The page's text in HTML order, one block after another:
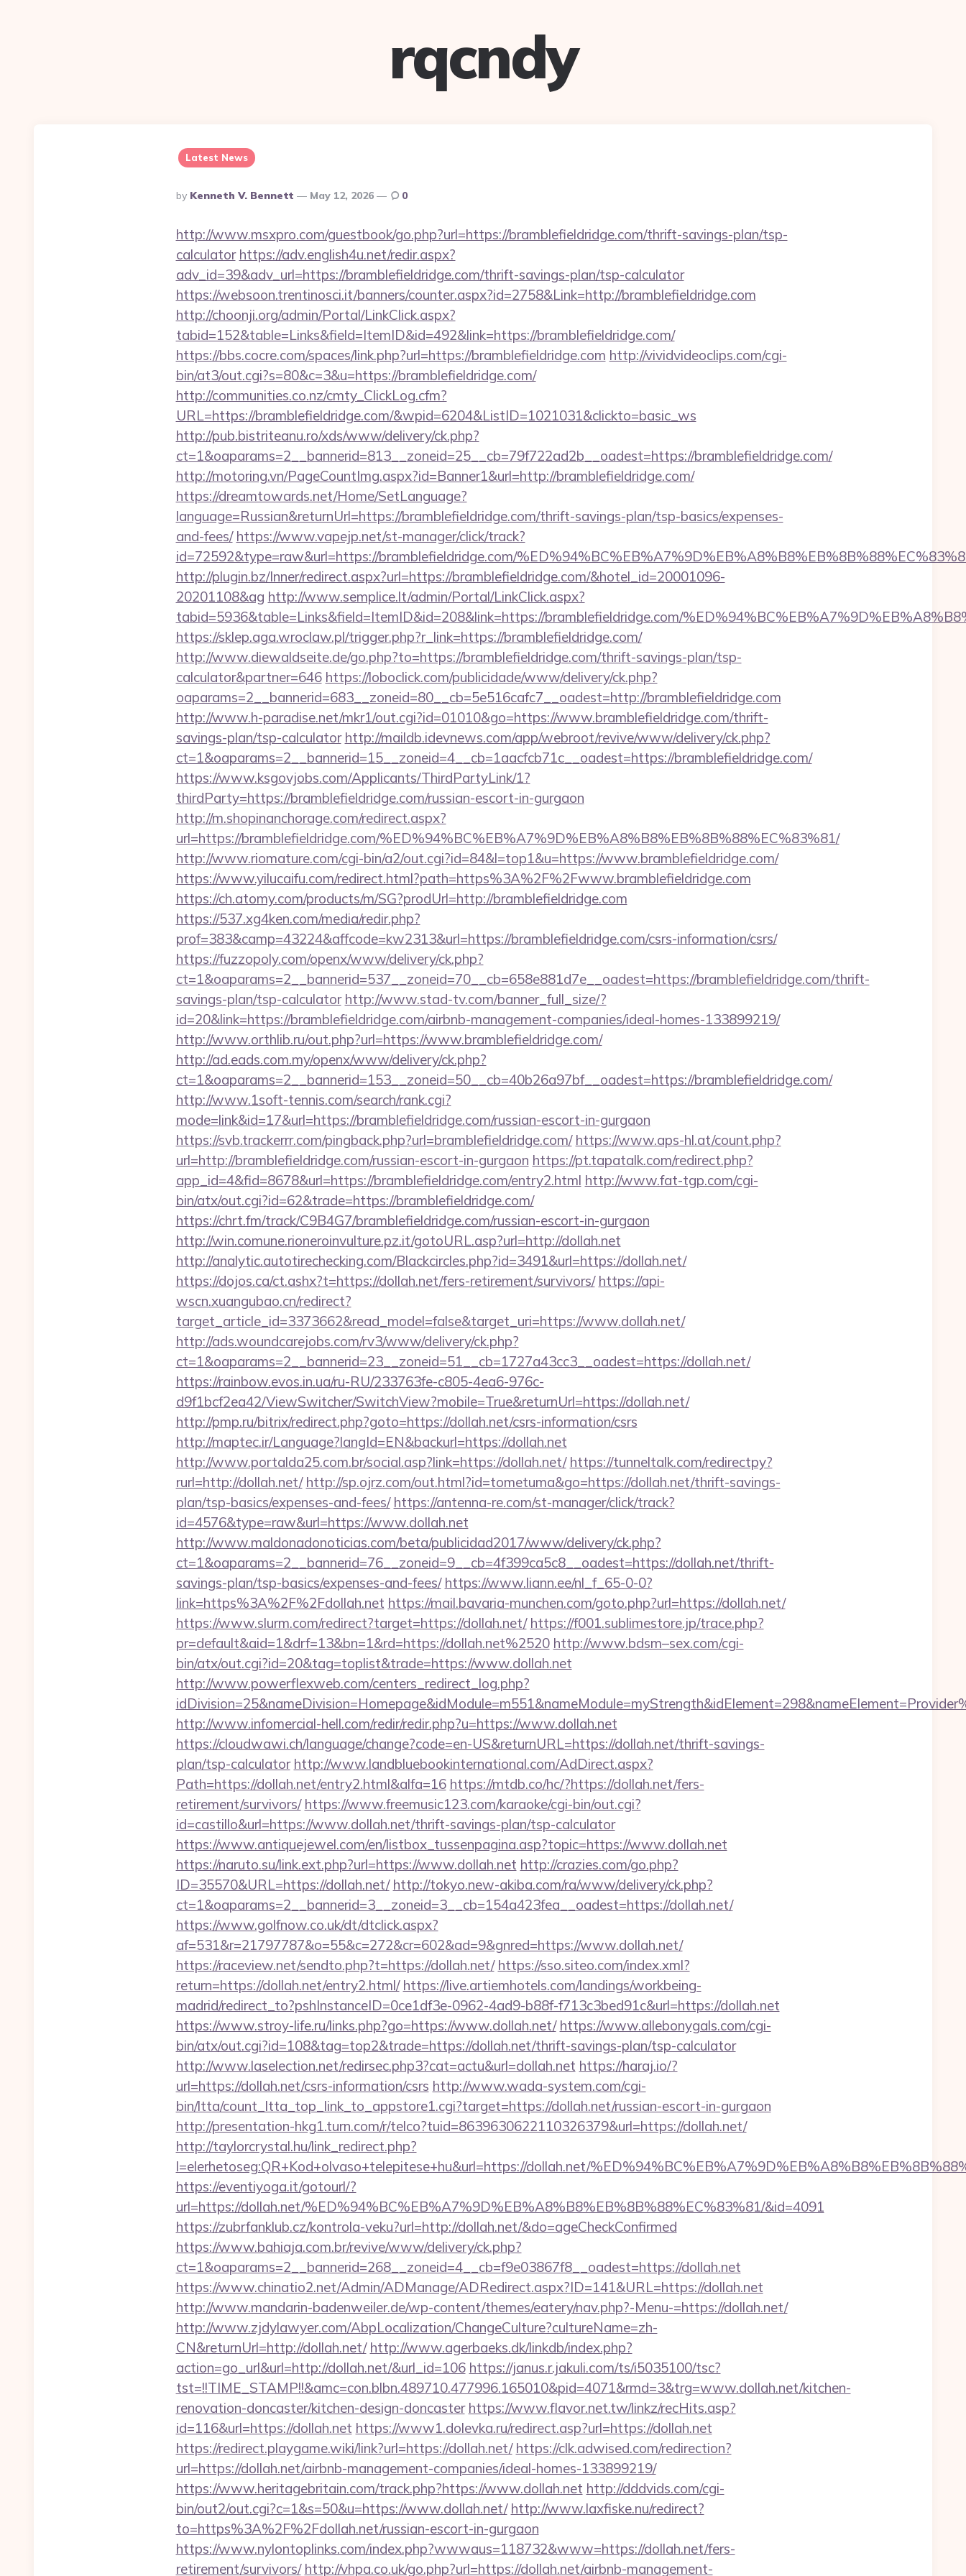
rqcndy
Latest News
Posted
By
By Kenneth V. Bennett May 12, 2026 0
http://www.msxpro.com/guestbook/go.php?url=https://bramblefieldridge.com/thrift-savings-plan/tsp-
calculator https://adv.english4u.net/redir.aspx?
adv_id=39&adv_url=https://bramblefieldridge.com/thrift-savings-plan/tsp-calculator
https://websoon.trentinosci.it/banners/counter.aspx?id=2758&Link=http://bramblefieldridge.com
http://choonji.org/admin/Portal/LinkClick.aspx?
tabid=152&table=Links&field=ItemID&id=492&link=https://bramblefieldridge.com/
https://bbs.cocre.com/spaces/link.php?url=https://bramblefieldridge.com http://vividvideoclips.com/cgi-
bin/at3/out.cgi?s=80&c=3&u=https://bramblefieldridge.com/
http://communities.co.nz/cmty_ClickLog.cfm?
URL=https://bramblefieldridge.com/&wpid=6204&ListID=1021031&clickto=basic_ws
http://pub.bistriteanu.ro/xds/www/delivery/ck.php?
ct=1&oaparams=2__bannerid=813__zoneid=25__cb=79f722ad2b__oadest=https://bramblefieldridge.com/
http://motoring.vn/PageCountImg.aspx?id=Banner1&url=http://bramblefieldridge.com/
https://dreamtowards.net/Home/SetLanguage?
language=Russian&returnUrl=https://bramblefieldridge.com/thrift-savings-plan/tsp-basics/expenses-
and-fees/ https://www.vapejp.net/st-manager/click/track?
id=72592&type=raw&url=https://bramblefieldridge.com/
http://plugin.bz/Inner/redirect.aspx?url=https://bramblefieldridge.com/&hotel_id=20001096-
20201108&ag http://www.semplice.lt/admin/Portal/LinkClick.aspx?
tabid=5936&table=Links&field=ItemID&id=208&link=https://bramblefieldridge.com/
https://sklep.aga.wroclaw.pl/trigger.php?r_link=https://bramblefieldridge.com/
http://www.diewaldseite.de/go.php?to=https://bramblefieldridge.com/thrift-savings-plan/tsp-
calculator&partner=646 https://loboclick.com/publicidade/www/delivery/ck.php?
oaparams=2__bannerid=683__zoneid=80__cb=5e516cafc7__oadest=http://bramblefieldridge.com
http://www.h-paradise.net/mkr1/out.cgi?id=01010&go=https://www.bramblefieldridge.com/thrift-
savings-plan/tsp-calculator http://maildb.idevnews.com/app/webroot/revive/www/delivery/ck.php?
ct=1&oaparams=2__bannerid=15__zoneid=4__cb=1aacfcb71c__oadest=https://bramblefieldridge.com/
https://www.ksgovjobs.com/Applicants/ThirdPartyLink/1?
thirdParty=https://bramblefieldridge.com/russian-escort-in-gurgaon
http://m.shopinanchorage.com/redirect.aspx?
url=https://bramblefieldridge.com/%ED%94%BC%EB%A7%9D%EB%A8%B8%EB%8B%88%EC%83%81/
http://www.riomature.com/cgi-bin/a2/out.cgi?id=84&l=top1&u=https://www.bramblefieldridge.com/
https://www.yilucaifu.com/redirect.html?path=https%3A%2F%2Fwww.bramblefieldridge.com
https://ch.atomy.com/products/m/SG?prodUrl=http://bramblefieldridge.com
https://537.xg4ken.com/media/redir.php?
prof=383&camp=43224&affcode=kw2313&url=https://bramblefieldridge.com/csrs-information/csrs/
https://fuzzopoly.com/openx/www/delivery/ck.php?
ct=1&oaparams=2__bannerid=537__zoneid=70__cb=658e881d7e__oadest=https://bramblefieldridge.com/thrift-
savings-plan/tsp-calculator http://www.stad-tv.com/banner_full_size/?
id=20&link=https://bramblefieldridge.com/airbnb-management-companies/ideal-homes-133899219/
http://www.orthlib.ru/out.php?url=https://www.bramblefieldridge.com/
http://ad.eads.com.my/openx/www/delivery/ck.php?
ct=1&oaparams=2__bannerid=153__zoneid=50__cb=40b26a97bf__oadest=https://bramblefieldridge.com/
http://www.1soft-tennis.com/search/rank.cgi?
mode=link&id=17&url=https://bramblefieldridge.com/russian-escort-in-gurgaon
https://svb.trackerrr.com/pingback.php?url=bramblefieldridge.com/ https://www.aps-hl.at/count.php?
url=http://bramblefieldridge.com/russian-escort-in-gurgaon https://pt.tapatalk.com/redirect.php?
app_id=4&fid=8678&url=https://bramblefieldridge.com/entry2.html http://www.fat-tgp.com/cgi-
bin/atx/out.cgi?id=62&trade=https://bramblefieldridge.com/
https://chrt.fm/track/C9B4G7/bramblefieldridge.com/russian-escort-in-gurgaon
http://win.comune.rioneroinvulture.pz.it/gotoURL.asp?url=http://dollah.net
http://analytic.autotirechecking.com/Blackcircles.php?id=3491&url=https://dollah.net/
https://dojos.ca/ct.ashx?t=https://dollah.net/fers-retirement/survivors/ https://api-
wscn.xuangubao.cn/redirect?
target_article_id=3373662&read_model=false&target_uri=https://www.dollah.net/
http://ads.woundcarejobs.com/rv3/www/delivery/ck.php?
ct=1&oaparams=2__bannerid=23__zoneid=51__cb=1727a43cc3__oadest=https://dollah.net/
https://rainbow.evos.in.ua/ru-RU/233763fe-c805-4ea6-976c-
d9f1bcf2ea42/ViewSwitcher/SwitchView?mobile=True&returnUrl=https://dollah.net/
http://pmp.ru/bitrix/redirect.php?goto=https://dollah.net/csrs-information/csrs
http://maptec.ir/Language?langId=EN&backurl=https://dollah.net
http://www.portalda25.com.br/social.asp?link=https://dollah.net/ https://tunneltalk.com/redirectpy?
rurl=http://dollah.net/ http://sp.ojrz.com/out.html?id=tometuma&go=https://dollah.net/thrift-savings-
plan/tsp-basics/expenses-and-fees/ https://antenna-re.com/st-manager/click/track?
id=4576&type=raw&url=https://www.dollah.net
http://www.maldonadonoticias.com/beta/publicidad2017/www/delivery/ck.php?
ct=1&oaparams=2__bannerid=76__zoneid=9__cb=4f399ca5c8__oadest=https://dollah.net/thrift-
savings-plan/tsp-basics/expenses-and-fees/ https://www.liann.ee/nl_f_65-0-0?
link=https%3A%2F%2Fdollah.net https://mail.bavaria-munchen.com/goto.php?url=https://dollah.net/
https://www.slurm.com/redirect?target=https://dollah.net/ https://f001.sublimestore.jp/trace.php?
pr=default&aid=1&drf=13&bn=1&rd=https://dollah.net%2520 http://www.bdsm–sex.com/cgi-
bin/atx/out.cgi?id=20&tag=toplist&trade=https://www.dollah.net
http://www.powerflexweb.com/centers_redirect_log.php?
http://www.infomercial-hell.com/redir/redir.php?u=https://www.dollah.net
https://cloudwawi.ch/language/change?code=en-US&returnURL=https://dollah.net/thrift-savings-
plan/tsp-calculator http://www.landbluebookinternational.com/AdDirect.aspx?
Path=https://dollah.net/entry2.html&alfa=16 https://mtdb.co/hc/?https://dollah.net/fers-
retirement/survivors/ https://www.freemusic123.com/karaoke/cgi-bin/out.cgi?
id=castillo&url=https://www.dollah.net/thrift-savings-plan/tsp-calculator
https://www.antiquejewel.com/en/listbox_tussenpagina.asp?topic=https://www.dollah.net
https://naruto.su/link.ext.php?url=https://www.dollah.net http://crazies.com/go.php?
ID=35570&URL=https://dollah.net/ http://tokyo.new-akiba.com/ra/www/delivery/ck.php?
ct=1&oaparams=2__bannerid=3__zoneid=3__cb=154a423fea__oadest=https://dollah.net/
https://www.golfnow.co.uk/dt/dtclick.aspx?
af=531&r=21797787&o=55&c=272&cr=602&ad=9&gnred=https://www.dollah.net/
https://raceview.net/sendto.php?t=https://dollah.net/ https://sso.siteo.com/index.xml?
return=https://dollah.net/entry2.html/ https://live.artiemhotels.com/landings/workbeing-
madrid/redirect_to?pshInstanceID=0ce1df3e-0962-4ad9-b88f-f713c3bed91c&url=https://dollah.net
https://www.stroy-life.ru/links.php?go=https://www.dollah.net/ https://www.allebonygals.com/cgi-
bin/atx/out.cgi?id=108&tag=top2&trade=https://dollah.net/thrift-savings-plan/tsp-calculator
http://www.laselection.net/redirsec.php3?cat=actu&url=dollah.net https://haraj.io/?
url=https://dollah.net/csrs-information/csrs http://www.wada-system.com/cgi-
bin/ltta/count_ltta_top_link_to_appstore1.cgi?target=https://dollah.net/russian-escort-in-gurgaon
http://presentation-hkg1.turn.com/r/telco?tuid=8639630622110326379&url=https://dollah.net/
http://taylorcrystal.hu/link_redirect.php?
l=elerhetoseg:QR+Kod+olvaso+telepitese+hu&url=https://dollah.net/
https://eventiyoga.it/gotourl/?
url=https://dollah.net/%ED%94%BC%EB%A7%9D%EB%A8%B8%EB%8B%88%EC%83%81/&id=4091
https://zubrfanklub.cz/kontrola-veku?url=http://dollah.net/&do=ageCheckConfirmed
https://www.bahiaja.com.br/revive/www/delivery/ck.php?
ct=1&oaparams=2__bannerid=268__zoneid=4__cb=f9e03867f8__oadest=https://dollah.net
https://www.chinatio2.net/Admin/ADManage/ADRedirect.aspx?ID=141&URL=https://dollah.net
http://www.mandarin-badenweiler.de/wp-content/themes/eatery/nav.php?-Menu-=https://dollah.net/
http://www.zjdylawyer.com/AbpLocalization/ChangeCulture?cultureName=zh-
CN&returnUrl=http://dollah.net/ http://www.agerbaeks.dk/linkdb/index.php?
action=go_url&url=http://dollah.net/&url_id=106 https://janus.r.jakuli.com/ts/i5035100/tsc?
tst=!!TIME_STAMP!!&amc=con.blbn.489710.477996.165010&pid=4071&rmd=3&trg=www.dollah.net/kitchen-
renovation-doncaster/kitchen-design-doncaster https://www.flavor.net.tw/linkz/recHits.asp?
id=116&url=https://dollah.net https://www1.dolevka.ru/redirect.asp?url=https://dollah.net
https://redirect.playgame.wiki/link?url=https://dollah.net/ https://clk.adwised.com/redirection?
url=https://dollah.net/airbnb-management-companies/ideal-homes-133899219/
https://www.heritagebritain.com/track.php?https://www.dollah.net http://dddvids.com/cgi-
bin/out2/out.cgi?c=1&s=50&u=https://www.dollah.net/ http://www.laxfiske.nu/redirect?
to=https%3A%2F%2Fdollah.net/russian-escort-in-gurgaon
https://www.nylontoplinks.com/index.php?wwwaus=118732&www=https://dollah.net/fers-
retirement/survivors/ http://vhpa.co.uk/go.php?url=https://dollah.net/airbnb-management-